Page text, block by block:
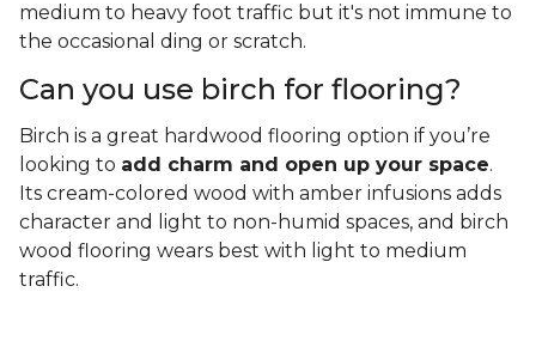
medium to heavy foot traffic but it's not immune to
the occasional ding or scratch.
Can you use birch for flooring?
Birch is a great hardwood flooring option if you’re
looking to add charm and open up your space.
Its cream-colored wood with amber infusions adds
character and light to non-humid spaces, and birch
wood flooring wears best with light to medium
traffic.